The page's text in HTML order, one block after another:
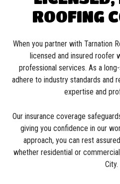
ROOFING
When you partner with Tarnation
licensed and insured roofer
professional services. As a
adhere to industry standards and
expertise and
Our insurance coverage
giving you confidence in our
approach, you can rest
whether residential or
City.